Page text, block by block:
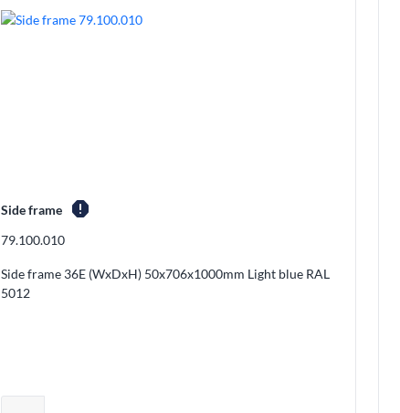
Side frame report
79.100.010
Side frame 36E (WxDxH) 50x706x1000mm Light blue RAL
5012